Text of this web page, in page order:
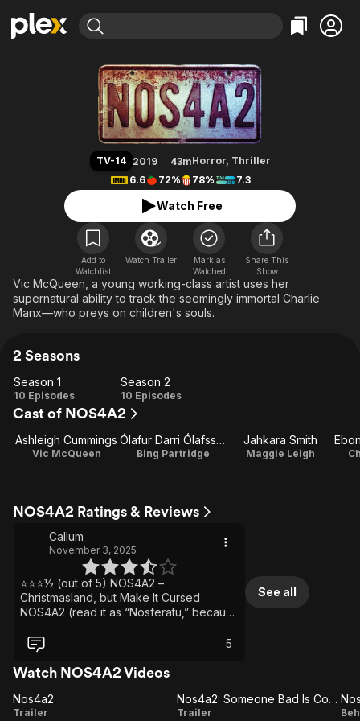
Movies & TV Shows
Leaving Soon
Learn More
Free Movies & TV Shows
Categories
Action
Comedy
En Español
Music
Sci-Fi
Western
Browse Channels
Featured Channels
Property Brothers
ION Plus
The First 48 by A&E
Categories
Bingeworthy
True Crime
Classics
Comedy
Explore
Kids & Family
Global
NOS4A2
TV-14 2019 43mHorror, Thriller
6.6
72% 78% 7.3
Watch Free
Add to
Watchlist
Watch Trailer
Mark as
Watched
Share This
Show
Vic McQueen, a young working-class artist uses her
supernatural ability to track the seemingly immortal Charlie
Manx—who preys on children's souls.
2 Seasons
Season
1
Season 1
10 Episodes
Season
Season 2
10 Episodes
Cast of NOS4A2
Ashleigh Cummings
Vic McQueen
Ólafur Darri Ólafsson
Bing Partridge
Jahkara Smith
Maggie Leigh
NOS4A2 Ratings & Reviews
Callum
November 3, 2025
⭐⭐⭐½ (out of 5) NOS4A2 –
Christmasland, but Make It Cursed
NOS4A2 (read it as “Nosferatu,” because
episode two) is a chilling blend of
psychic horror and dark fantasy. It takes
the vampire myth and drains the blood
fangs and coffins with stolen innocence
and psychic hunger. The result is
5
See all
Watch NOS4A2 Videos
Nos4a2
Nos4a2
Trailer
Nos4a2:
Nos4a2: Someone Bad Is Coming
Trailer